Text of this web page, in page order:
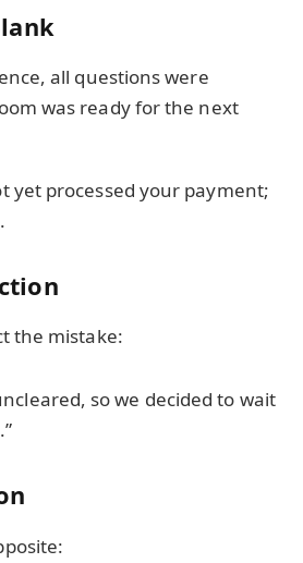
all questions were
room was ready for the next
yet processed your payment;
the mistake:
so we decided to wait